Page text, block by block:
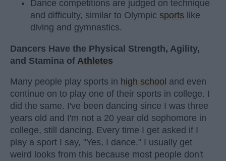
Dance competitions are judged on technique
and difficulty, similar to Olympic sports like
diving and gymnastics.
Dancers Have the Physical Strength, Agility,
and Stamina of Athletes
Many people play sports in high school and even
continue on to play one of their sports in college. I
did the same. I've been dancing since I was three
years old and I'm not a 20 year old sophomore in
college, still dancing. Every time I get asked if I
play a sport I say, "Yes, I dance." I usually get
weird looks from this because most people don't